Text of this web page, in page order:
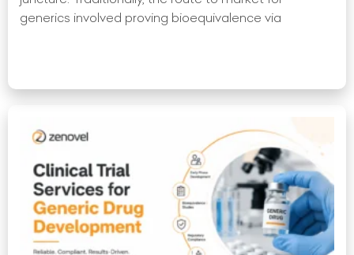
generics involved proving bioequivalence via